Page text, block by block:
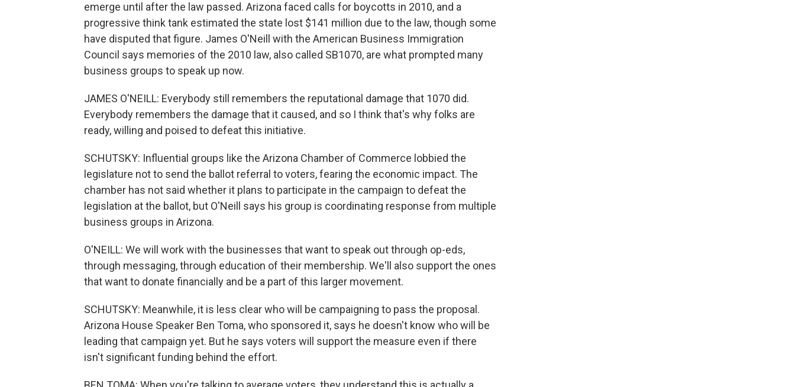
emerge until after the law passed. Arizona faced calls for boycotts in 2010, and a
progressive think tank estimated the state lost $141 million due to the law, though some
have disputed that figure. James O'Neill with the American Business Immigration
Council says memories of the 2010 law, also called SB1070, are what prompted many
business groups to speak up now.
JAMES O'NEILL: Everybody still remembers the reputational damage that 1070 did.
Everybody remembers the damage that it caused, and so I think that's why folks are
ready, willing and poised to defeat this initiative.
SCHUTSKY: Influential groups like the Arizona Chamber of Commerce lobbied the
legislature not to send the ballot referral to voters, fearing the economic impact. The
chamber has not said whether it plans to participate in the campaign to defeat the
legislation at the ballot, but O'Neill says his group is coordinating response from multiple
business groups in Arizona.
O'NEILL: We will work with the businesses that want to speak out through op-eds,
through messaging, through education of their membership. We'll also support the ones
that want to donate financially and be a part of this larger movement.
SCHUTSKY: Meanwhile, it is less clear who will be campaigning to pass the proposal.
Arizona House Speaker Ben Toma, who sponsored it, says he doesn't know who will be
leading that campaign yet. But he says voters will support the measure even if there
isn't significant funding behind the effort.